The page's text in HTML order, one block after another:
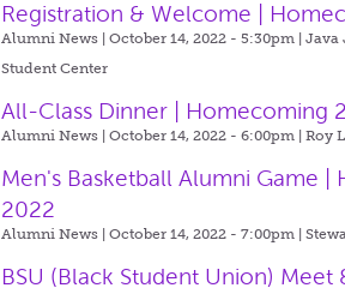
Registration & Welcome |
Alumni News | October 14, 2022 - 5:30pm |Java
Student Center
All-Class Dinner | Homecoming
Alumni News | October 14, 2022 - 6:00pm |Roy
Men's Basketball Alumni Game |
2022
Alumni News | October 14, 2022 - 7:00pm |
BSU (Black Student Union) Meet